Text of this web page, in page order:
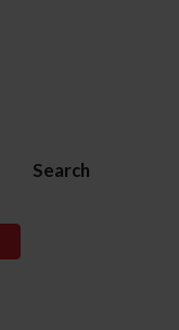
Search